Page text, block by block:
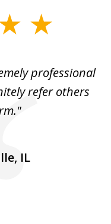
professional
refer others
IL